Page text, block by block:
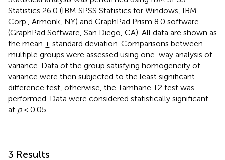
Statistics 26.0 (IBM SPSS Statistics for Windows, IBM
Corp., Armonk, NY) and GraphPad Prism 8.0 software
(GraphPad Software, San Diego, CA). All data are shown as
the mean ± standard deviation. Comparisons between
multiple groups were assessed using one-way analysis of
variance. Data of the group satisfying homogeneity of
variance were then subjected to the least significant
difference test, otherwise, the Tamhane T2 test was
performed. Data were considered statistically significant
at p< 0.05.
3 Results